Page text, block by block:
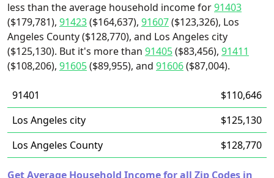
less than the average household income for91403
($179,781), 91423($164,637), 91607($123,326), Los
Angeles County ($128,770), and Los Angeles city
($125,130). But it's more than 91405($83,456), 91411
($108,206), 91605($89,955), and 91606($87,004).
91401
$110,646
Los Angeles city
$125,130
Los Angeles County
$128,770
Get Average Household Income for all Zip Codes in